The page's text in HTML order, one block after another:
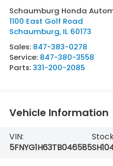
Schaumburg Honda
1100 East Golf Road
Schaumburg, IL 60173
Sales: 847-383-0278
Service: 847-380-3558
Parts:331-200-2085
Vehicle Information
VIN:
5FNYG1H63TB046585